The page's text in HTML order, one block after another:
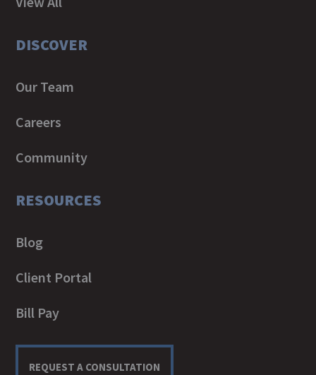
DISCOVER
Our Team
Careers
Community
RESOURCES
Blog
Client Portal
Bill Pay
REQUEST A CONSULTATION